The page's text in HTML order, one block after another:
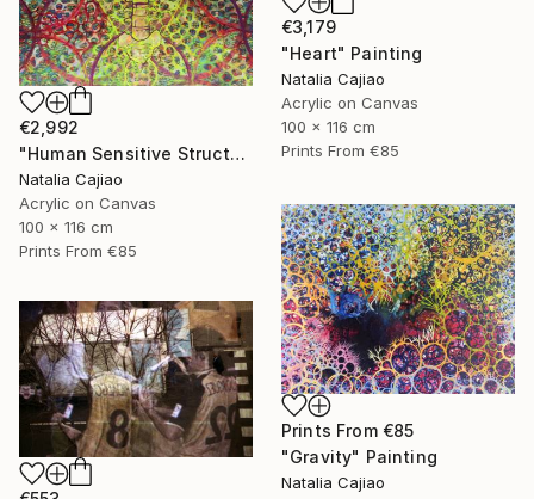
€3,179
"Heart" Painting
Natalia Cajiao
Acrylic on Canvas
100 x 116 cm
Prints From €85
€2,992
"Human Sensitive Structure" Painting
Natalia Cajiao
Acrylic on Canvas
100 x 116 cm
Prints From €85
Prints From €85
"Gravity" Painting
Natalia Cajiao